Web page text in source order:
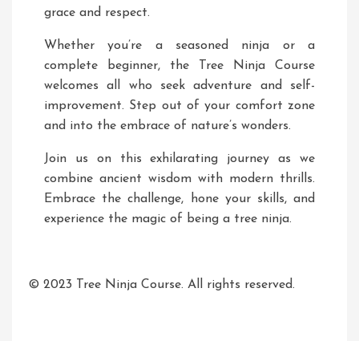
grace and respect.
Whether you’re a seasoned ninja or a
complete beginner, the Tree Ninja Course
welcomes all who seek adventure and self-
improvement. Step out of your comfort zone
and into the embrace of nature’s wonders.
Join us on this exhilarating journey as we
combine ancient wisdom with modern thrills.
Embrace the challenge, hone your skills, and
experience the magic of being a tree ninja.
© 2023 Tree Ninja Course. All rights reserved.